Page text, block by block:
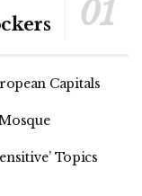
Capitals
Topics